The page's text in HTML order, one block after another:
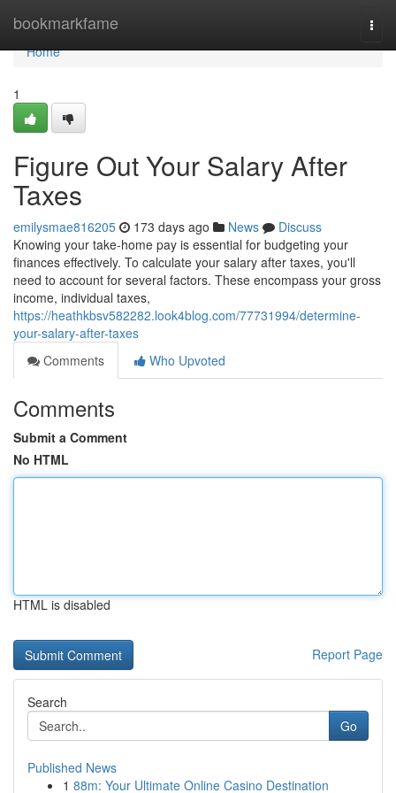
bookmarkfame
Home
Home
1
Figure Out Your Salary After
Taxes
emilysmae816205 173 days ago News
Discuss
Knowing your take-home pay is essential for budgeting your
finances effectively. To calculate your salary after taxes, you'll
need to account for several factors. These encompass your gross
income, individual taxes,
https://heathkbsv582282.look4blog.com/77731994/determine-
your-salary-after-taxes
Comments
Who Upvoted
Comments
Submit a Comment
No HTML
HTML is disabled
Report Page
Search
Go
Published News
1 88m: Your Ultimate Online Casino Destination